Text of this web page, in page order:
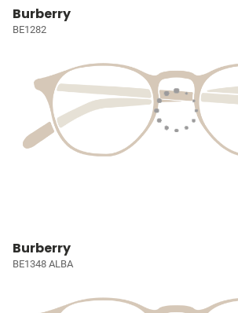
Burberry
BE1282
Burberry
BE1348 ALBA